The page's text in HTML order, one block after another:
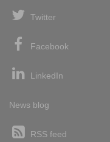
Twitter
Facebook
LinkedIn
News blog
RSS feed